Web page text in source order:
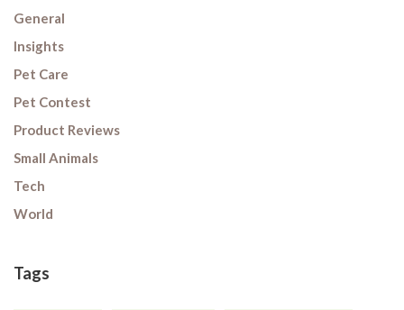
General
Insights
Pet Care
Pet Contest
Product Reviews
Small Animals
Tech
World
Tags